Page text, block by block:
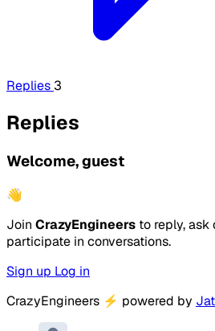
Replies 3
Replies
Welcome, guest
👋
Join CrazyEngineers to reply, ask
participate in conversations.
Sign up Log in
CrazyEngineers ⚡ powered by